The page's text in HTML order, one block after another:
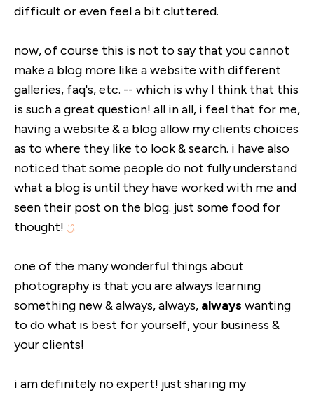
difficult or even feel a bit cluttered.
now, of course this is not to say that you cannot
make a blog more like a website with different
galleries, faq's, etc. -- which is why I think that this
is such a great question! all in all, i feel that for me,
having a website & a blog allow my clients choices
as to where they like to look & search. i have also
noticed that some people do not fully understand
what a blog is until they have worked with me and
seen their post on the blog. just some food for
thought!
one of the many wonderful things about
photography is that you are always learning
something new & always, always, always wanting
to do what is best for yourself, your business &
your clients!
i am definitely no expert! just sharing my